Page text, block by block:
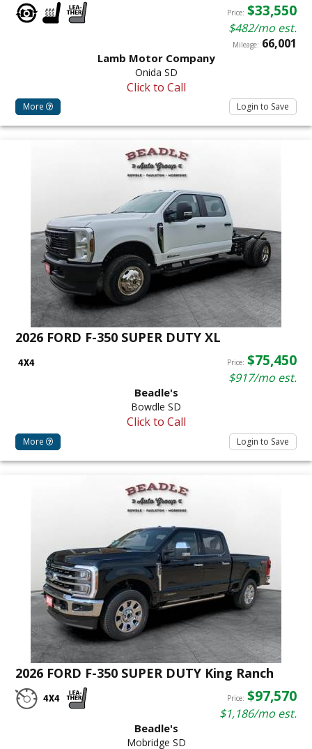
Price: $33,550
$482/mo est.
Mileage: 66,001
Lamb Motor Company
Onida SD
Click to Call
More Login to Save
2026 FORD F-350 SUPER DUTY XL
Price: $75,450
$917/mo est.
Beadle's
Bowdle SD
Click to Call
More Login to Save
2026 FORD F-350 SUPER DUTY King Ranch
Price: $97,570
$1,186/mo est.
Beadle's
Mobridge SD